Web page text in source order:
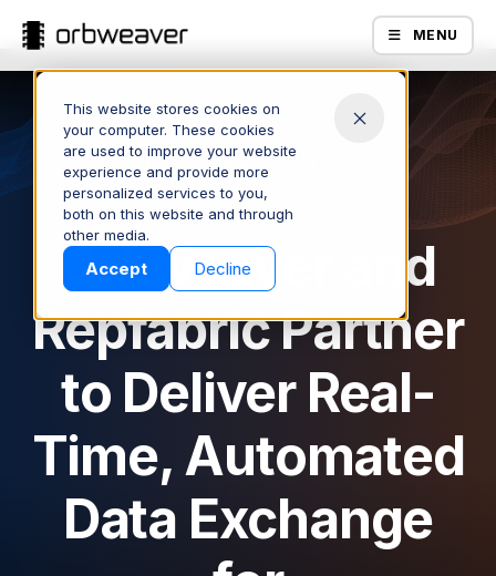
This website stores cookies on
your computer. These cookies
are used to improve your website
experience and provide more
personalized services to you,
both on this website and through
other media.
Accept Decline
MENU
Products
Company
BOOK A DEMO
October 7, 2025
Orbweaver and
Repfabric Partner
to Deliver Real-
Time, Automated
Data Exchange